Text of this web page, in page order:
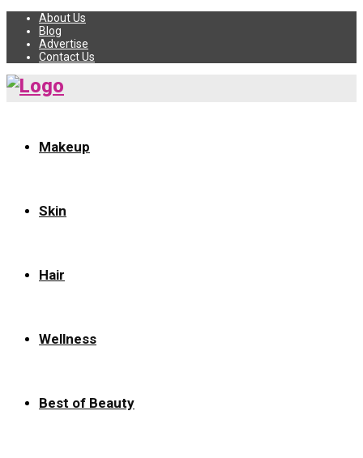
About Us
Blog
Advertise
Contact Us
Makeup
Skin
Hair
Wellness
Best of Beauty